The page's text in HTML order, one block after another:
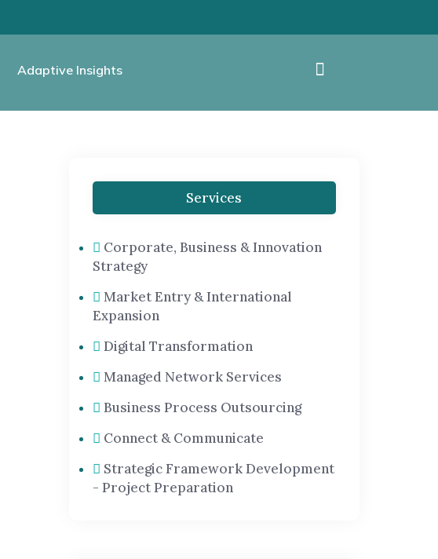
Adaptive Insights
Services
Corporate, Business & Innovation
Strategy
Market Entry & International
Expansion
Digital Transformation
Managed Network Services
Business Process Outsourcing
Connect & Communicate
Strategic Framework Development
- Project Preparation